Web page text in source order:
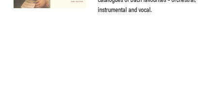
instrumental and vocal.